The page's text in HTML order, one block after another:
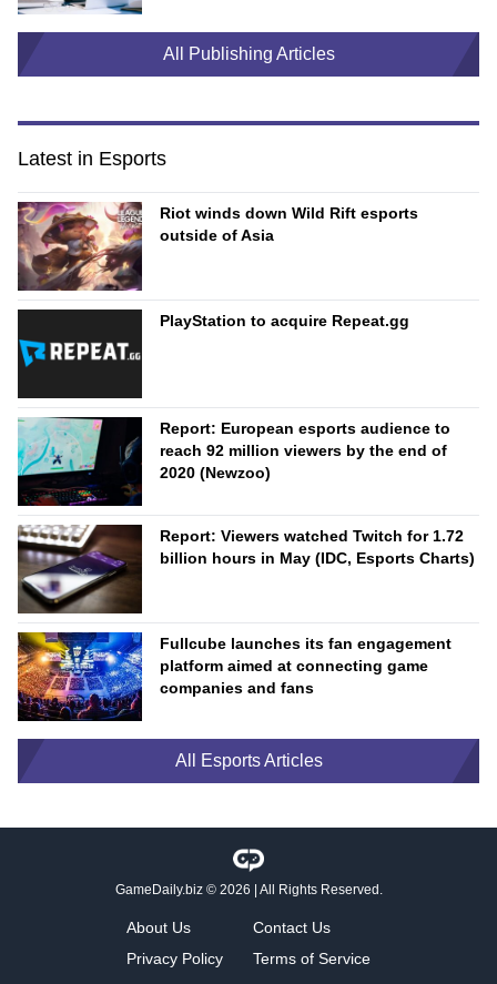
All Publishing Articles
Latest in Esports
Riot winds down Wild Rift esports
outside of Asia
PlayStation to acquire Repeat.gg
Report: European esports audience to
reach 92 million viewers by the end of
2020 (Newzoo)
Report: Viewers watched Twitch for 1.72
billion hours in May (IDC, Esports Charts)
Fullcube launches its fan engagement
platform aimed at connecting game
companies and fans
All Esports Articles
GameDaily.biz© 2026 | All Rights Reserved.
About Us
Contact Us
Privacy Policy
Terms of Service